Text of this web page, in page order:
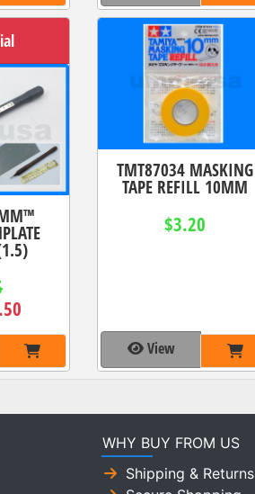
TMT87034 MASKING
TAPE REFILL 10MM
$3.20
View
WHY BUY FROM US
Shipping & Returns